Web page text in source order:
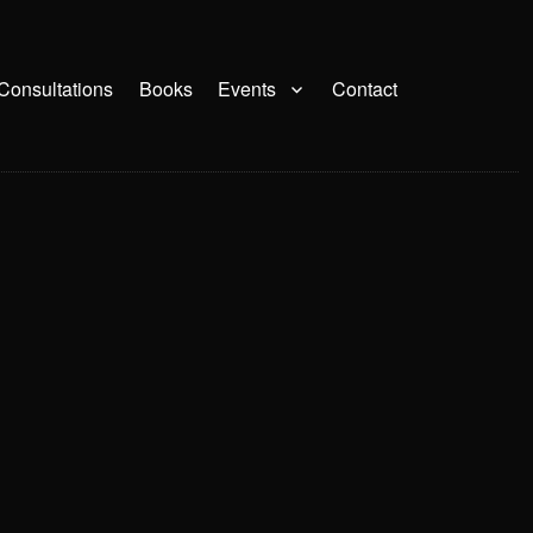
Books Events Contact